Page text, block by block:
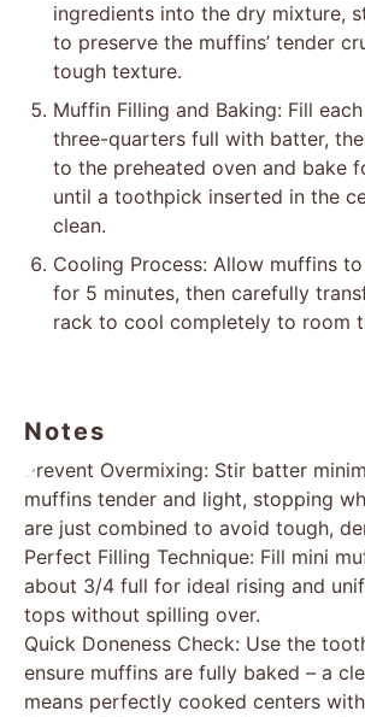
ingredients into the dry mixture,
to preserve the muffins’ tender
tough texture.
Muffin Filling and Baking: Fill
three-quarters full with batter,
to the preheated oven and bake
until a toothpick inserted in the
clean.
Cooling Process: Allow muffins
for 5 minutes, then carefully
rack to cool completely to room
Notes
Prevent Overmixing: Stir batter
muffins tender and light, stopping
are just combined to avoid tough,
Perfect Filling Technique: Fill mini
about 3/4 full for ideal rising and
tops without spilling over.
Quick Doneness Check: Use the
ensure muffins are fully baked – a
means perfectly cooked centers